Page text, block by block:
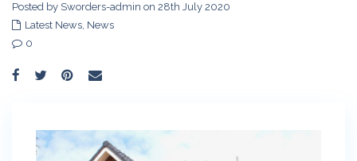
Posted by Sworders-admin on 28th July 2020
Latest News, News
0